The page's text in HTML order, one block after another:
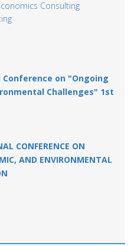
Consulting
on "Ongoing
Challenges" 1st
CONFERENCE ON
AND ENVIRONMENTAL